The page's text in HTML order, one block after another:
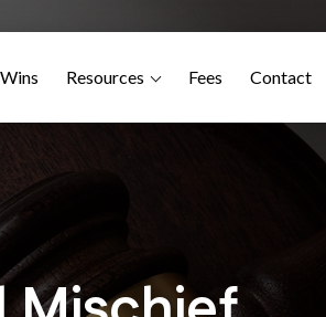
Resources Fees Contact